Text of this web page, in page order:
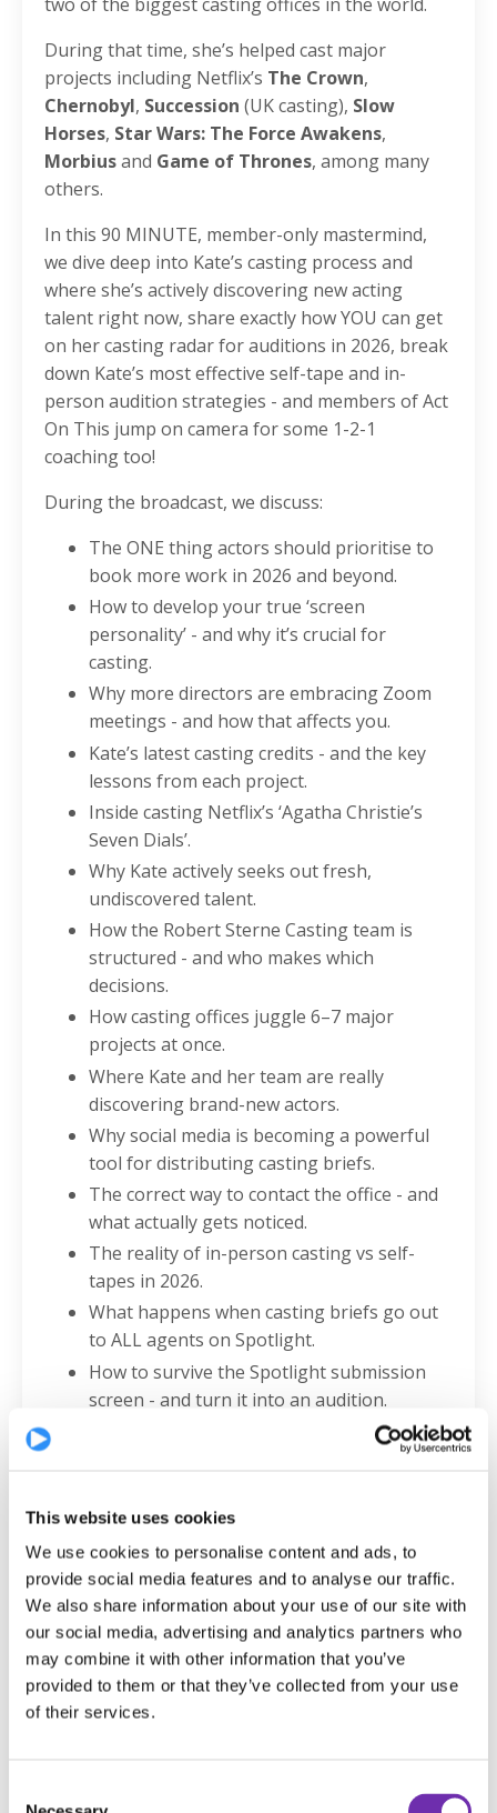
This website uses cookies
We use cookies to personalise content and ads, to
provide social media features and to analyse our traffic.
We also share information about your use of our site with
our social media, advertising and analytics partners who
may combine it with other information that you’ve
provided to them or that they’ve collected from your use
of their services.
During that time, she’s helped cast major
projects including Netflix’s The Crown,
Chernobyl, Succession (UK casting), Slow
Horses, Star Wars: The Force Awakens,
Morbiusand Game of Thrones, among many
others.
In this 90 MINUTE, member-only mastermind,
we dive deep into Kate’s casting process and
where she’s actively discovering new acting
talent right now, share exactly how YOU can get
on her casting radar for auditions in 2026, break
down Kate’s most effective self-tape and in-
person audition strategies - and members of Act
On This jump on camera for some 1-2-1
coaching too!
During the broadcast, we discuss:
The ONE thing actors should prioritise to
book more work in 2026 and beyond.
How to develop your true ‘screen
personality’ - and why it’s crucial for
casting.
Why more directors are embracing Zoom
meetings - and how that affects you.
Kate’s latest casting credits - and the key
lessons from each project.
Inside casting Netflix’s ‘Agatha Christie’s
Seven Dials’.
Why Kate actively seeks out fresh,
undiscovered talent.
How the Robert Sterne Casting team is
structured - and who makes which
decisions.
How casting offices juggle 6–7 major
projects at once.
Where Kate and her team are really
discovering brand-new actors.
Why social media is becoming a powerful
tool for distributing casting briefs.
The correct way to contact the office - and
what actually gets noticed.
The reality of in-person casting vs self-
tapes in 2026.
What happens when casting briefs go out
to ALL agents on Spotlight.
How to survive the Spotlight submission
screen - and turn it into an audition.
Why your headshot is the gateway to
everything - and what casting truly sees.
into the room can elevate your audition.
If Kate were an actor today, exactly what
she’d focus on to land auditions.
How to professionally invite casting teams
to your public performances.
The smartest questions to ask if you’re in
the room with Kate.
The ONE thing that Kate wants EVERY actor